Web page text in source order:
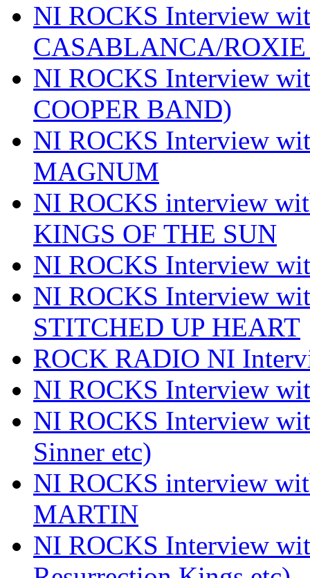
NI ROCKS Interview
CASABLANCA/
NI ROCKS Interview
COOPER BAND)
NI ROCKS Interview
MAGNUM
NI ROCKS interview
KINGS OF THE SUN
NI ROCKS Interview
NI ROCKS Interview
STITCHED UP HEART
ROCK RADIO NI
NI ROCKS Interview
NI ROCKS Interview
Sinner etc)
NI ROCKS interview
MARTIN
NI ROCKS Interview